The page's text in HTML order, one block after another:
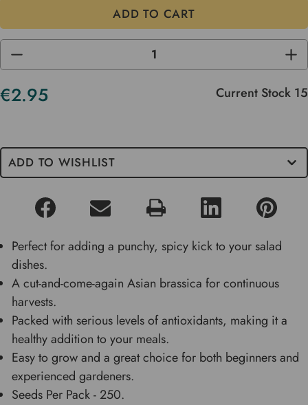
DECREASE
OF
UNDEFINED
OF
€2.95 Current Stock 15
ADD TO WISHLIST
Perfect for adding a punchy, spicy kick to your salad
dishes.
A cut-and-come-again Asian brassica for continuous
harvests.
Packed with serious levels of antioxidants, making it a
healthy addition to your meals.
Easy to grow and a great choice for both beginners and
experienced gardeners.
Seeds Per Pack - 250.